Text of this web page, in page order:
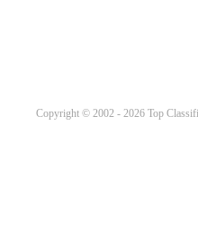
Copyright © 2002 - 2026 Top